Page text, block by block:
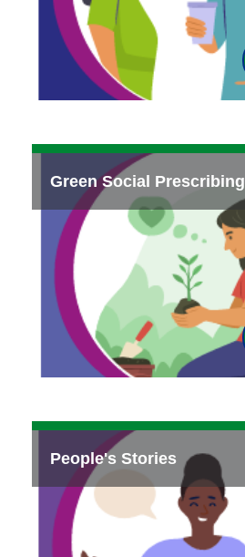
Green Social Prescribing
People's Stories